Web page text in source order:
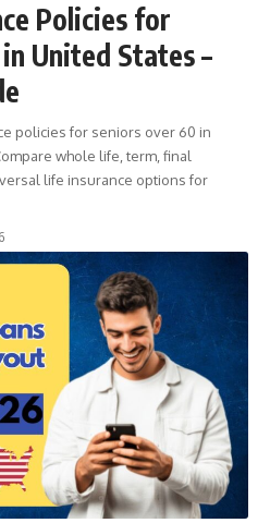
Policies for
United States –
policies for seniors over 60 in
whole life, term, final
life insurance options for